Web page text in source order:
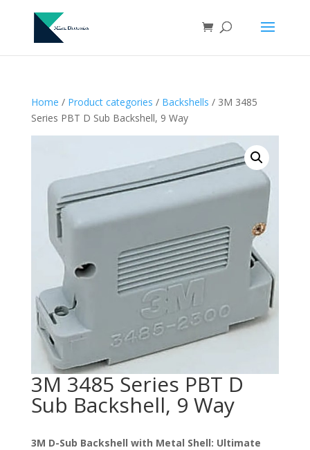
Home / Product categories / Backshells / 3M 3485
Series PBT D Sub Backshell, 9 Way
3M 3485 Series PBT D
Sub Backshell, 9 Way
3M D-Sub Backshell with Metal Shell: Ultimate